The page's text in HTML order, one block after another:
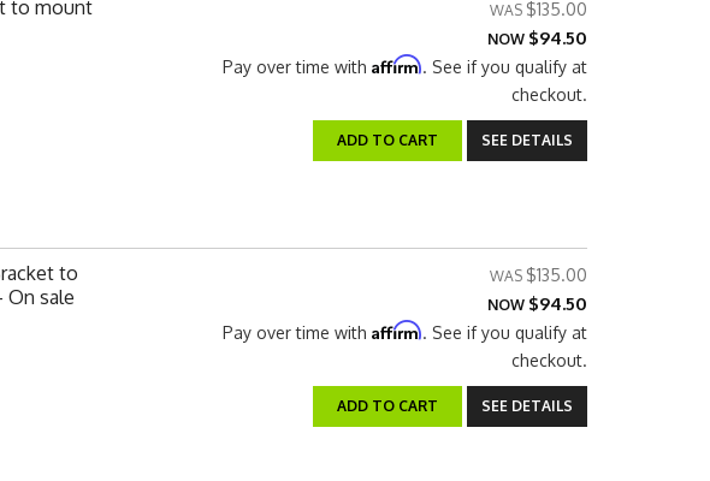
to mount
$135.00
NOW $94.50
Pay over time with Affirm. See if you qualify at
checkout.
ADD TO CART SEE DETAILS
to
On sale
$135.00
NOW $94.50
Pay over time with Affirm. See if you qualify at
checkout.
ADD TO CART SEE DETAILS